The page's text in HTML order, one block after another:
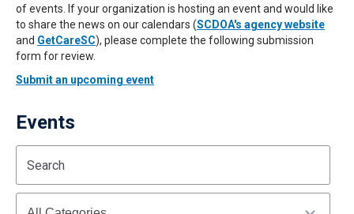
of events. If your organization is hosting an event and would like
to share the news on our calendars (SCDOA's agency website
and GetCareSC), please complete the following submission
form for review.
Submit an upcoming event
Events
Start
(end_value)
End
(value)
Search
Categories